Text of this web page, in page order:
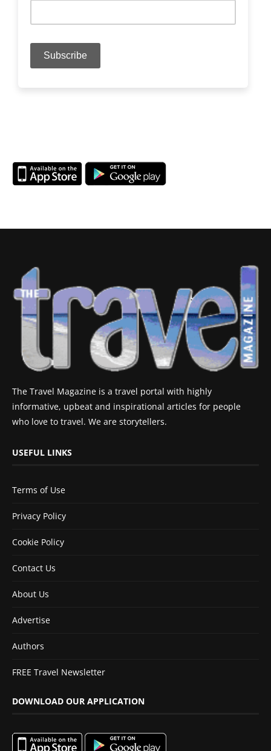
The Travel Magazine is a travel portal with highly
informative, upbeat and inspirational articles for people
who love to travel. We are storytellers.
USEFUL LINKS
Terms of Use
Privacy Policy
Cookie Policy
Contact Us
About Us
Advertise
Authors
FREE Travel Newsletter
DOWNLOAD OUR APPLICATION